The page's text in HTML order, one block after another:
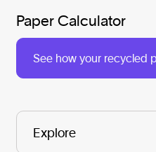
Paper Calculator
See how your recycled